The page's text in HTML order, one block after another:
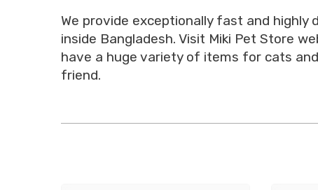
We provide exceptionally fast and highly
inside Bangladesh. Visit Miki Pet Store
have a huge variety of items for cats
friend.